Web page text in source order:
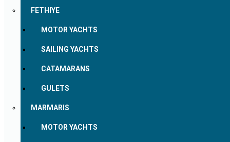
FETHIYE
MOTOR YACHTS
SAILING YACHTS
CATAMARANS
GULETS
MARMARIS
MOTOR YACHTS